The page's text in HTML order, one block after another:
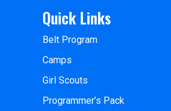
Quick Links
Belt Program
Camps
Girl Scouts
Programmer’s Pack